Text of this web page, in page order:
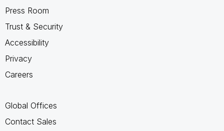
Press Room
Trust & Security
Accessibility
Privacy
Careers
Global Offices
Contact Sales